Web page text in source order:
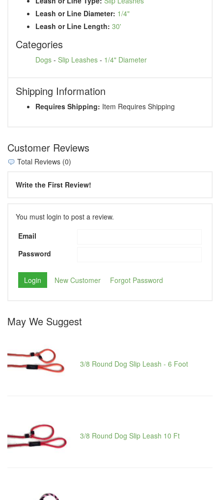
Leash or Line Diameter: 1/4"
Leash or Line Length: 30'
Categories
Dogs - Slip Leashes - 1/4" Diameter
Shipping Information
Requires Shipping: Item Requires Shipping
Customer Reviews
Total Reviews (0)
Write the First Review!
You must login to post a review.
Email
Password
New Customer Forgot Password
May We Suggest
3/8 Round Dog Slip Leash - 6 Foot
3/8 Round Dog Slip Leash 10 Ft